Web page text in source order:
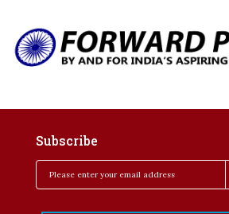
Subscribe